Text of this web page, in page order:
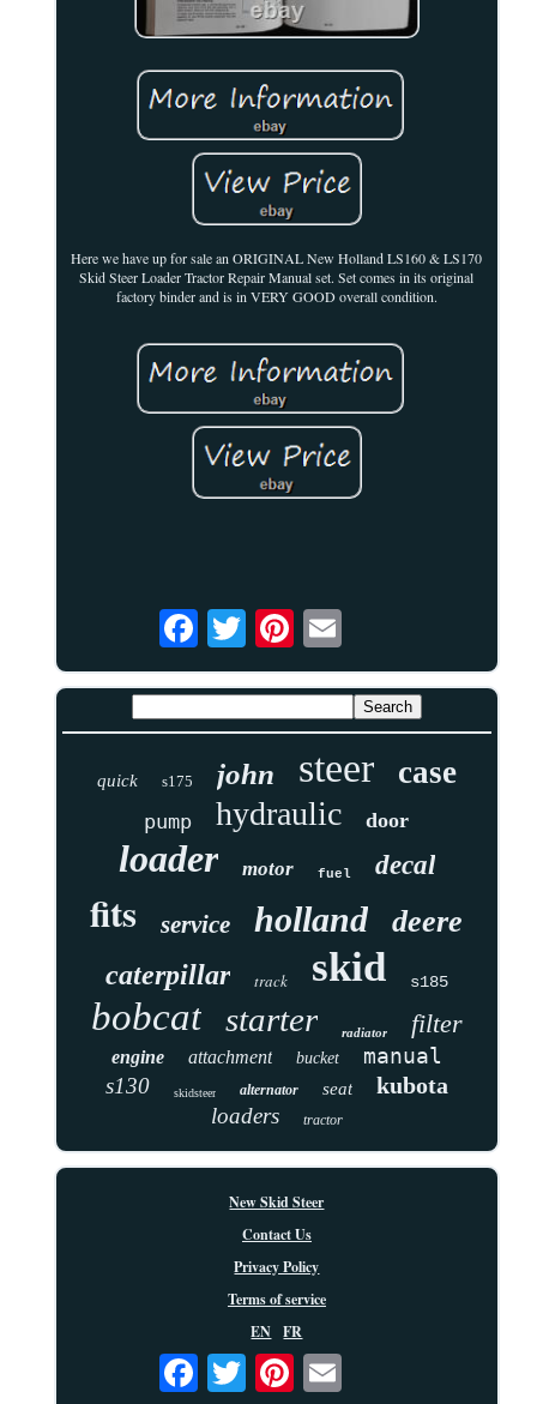
Here we have up for sale an ORIGINAL New Holland LS160 & LS170
Skid Steer Loader Tractor Repair Manual set. Set comes in its original
factory binder and is in VERY GOOD overall condition.
quick s175 john steer case
pump hydraulic door
loader motor fuel decal
fits service holland deere
caterpillar track skid s185
bobcat starter radiator filter
engine attachment bucket
manual
s130
skidsteer alternator seat kubota
loaders tractor
New Skid Steer
Contact Us
Privacy Policy
Terms of service
EN
FR